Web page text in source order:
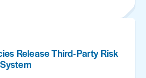
Release Third-Party Risk